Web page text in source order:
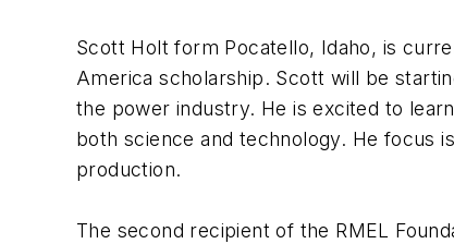
Scott Holt form Pocatello, Idaho, is
America scholarship. Scott will be
the power industry. He is excited to
both science and technology. He focus
production.
The second recipient of the RMEL